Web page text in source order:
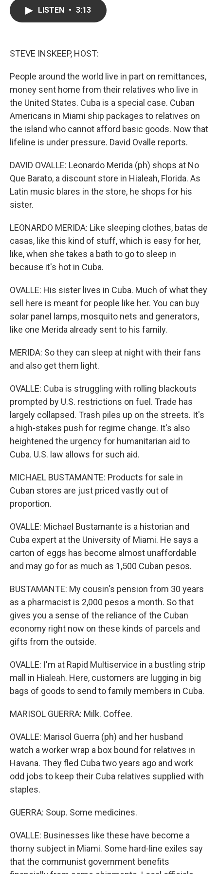
LISTEN • 3:13
STEVE INSKEEP, HOST:
People around the world live in part on remittances,
money sent home from their relatives who live in
the United States. Cuba is a special case. Cuban
Americans in Miami ship packages to relatives on
the island who cannot afford basic goods. Now that
lifeline is under pressure. David Ovalle reports.
DAVID OVALLE: Leonardo Merida (ph) shops at No
Que Barato, a discount store in Hialeah, Florida. As
Latin music blares in the store, he shops for his
sister.
LEONARDO MERIDA: Like sleeping clothes, batas de
casas, like this kind of stuff, which is easy for her,
like, when she takes a bath to go to sleep in
because it's hot in Cuba.
OVALLE: His sister lives in Cuba. Much of what they
sell here is meant for people like her. You can buy
solar panel lamps, mosquito nets and generators,
like one Merida already sent to his family.
MERIDA: So they can sleep at night with their fans
and also get them light.
OVALLE: Cuba is struggling with rolling blackouts
prompted by U.S. restrictions on fuel. Trade has
largely collapsed. Trash piles up on the streets. It's
a high-stakes push for regime change. It's also
heightened the urgency for humanitarian aid to
Cuba. U.S. law allows for such aid.
MICHAEL BUSTAMANTE: Products for sale in
Cuban stores are just priced vastly out of
proportion.
OVALLE: Michael Bustamante is a historian and
Cuba expert at the University of Miami. He says a
carton of eggs has become almost unaffordable
and may go for as much as 1,500 Cuban pesos.
BUSTAMANTE: My cousin's pension from 30 years
as a pharmacist is 2,000 pesos a month. So that
gives you a sense of the reliance of the Cuban
economy right now on these kinds of parcels and
gifts from the outside.
OVALLE: I'm at Rapid Multiservice in a bustling strip
mall in Hialeah. Here, customers are lugging in big
bags of goods to send to family members in Cuba.
MARISOL GUERRA: Milk. Coffee.
OVALLE: Marisol Guerra (ph) and her husband
watch a worker wrap a box bound for relatives in
Havana. They fled Cuba two years ago and work
odd jobs to keep their Cuba relatives supplied with
staples.
GUERRA: Soup. Some medicines.
OVALLE: Businesses like these have become a
thorny subject in Miami. Some hard-line exiles say
that the communist government benefits